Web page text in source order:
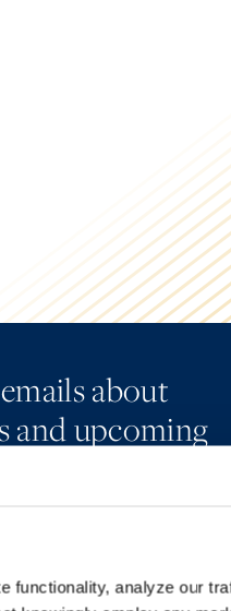
functionality, analyze our
about
and upcoming